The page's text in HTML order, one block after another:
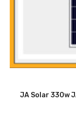
JA Solar 330w
High